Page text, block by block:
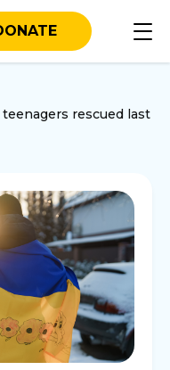
teenagers rescued last